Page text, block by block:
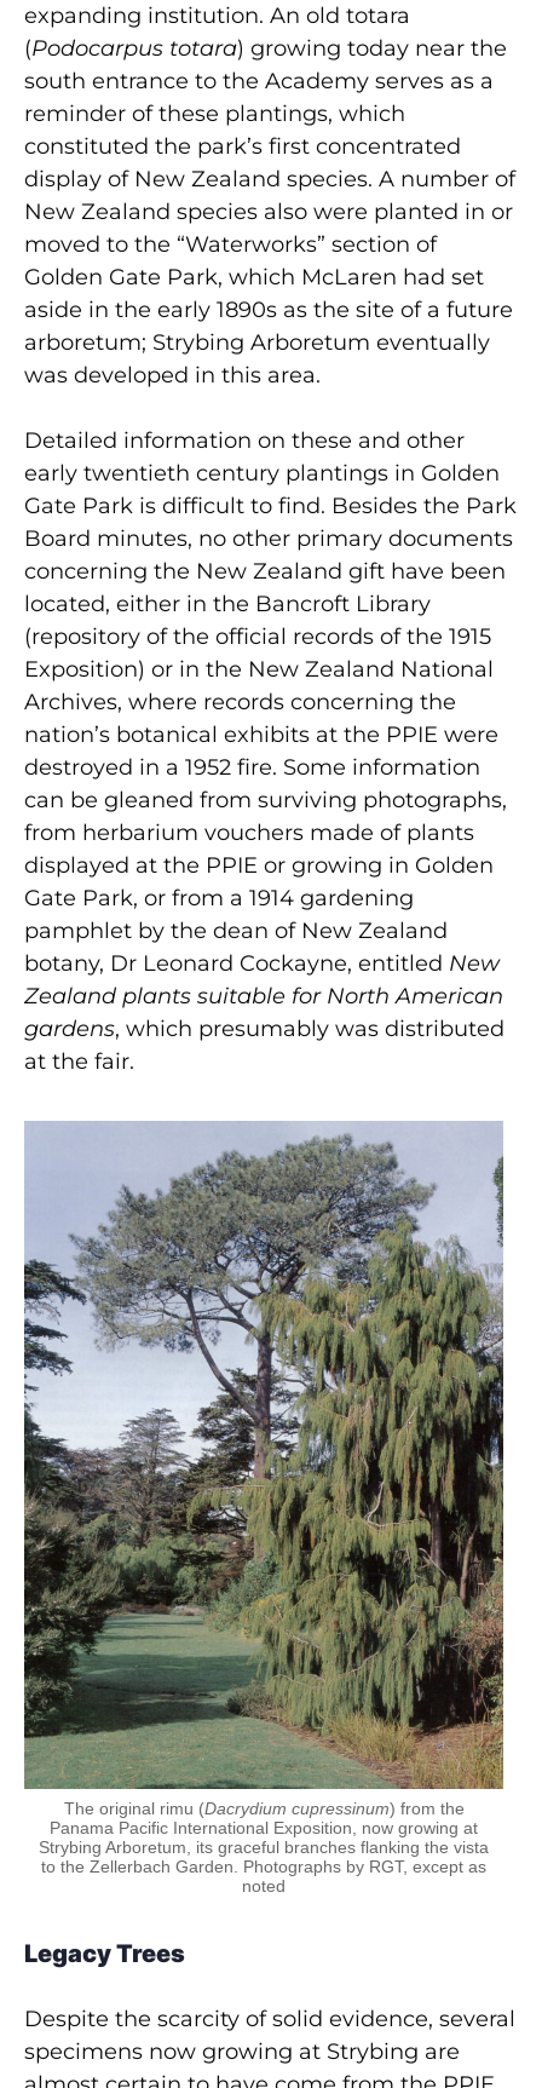
expanding institution. An old totara
(Podocarpus totara) growing today near the
south entrance to the Academy serves as a
reminder of these plantings, which
constituted the park’s first concentrated
display of New Zealand species. A number of
New Zealand species also were planted in or
moved to the “Waterworks” section of
Golden Gate Park, which McLaren had set
aside in the early 1890s as the site of a future
arboretum; Strybing Arboretum eventually
was developed in this area.
Detailed information on these and other
early twentieth century plantings in Golden
Gate Park is difficult to find. Besides the Park
Board minutes, no other primary documents
concerning the New Zealand gift have been
located, either in the Bancroft Library
(repository of the official records of the 1915
Exposition) or in the New Zealand National
Archives, where records concerning the
nation’s botanical exhibits at the PPIE were
destroyed in a 1952 fire. Some information
can be gleaned from surviving photographs,
from herbarium vouchers made of plants
displayed at the PPIE or growing in Golden
Gate Park, or from a 1914 gardening
pamphlet by the dean of New Zealand
botany, Dr Leonard Cockayne, entitled New
Zealand plants suitable for North American
gardens, which presumably was distributed
at the fair.
The original rimu (Dacrydium cupressinum) from the
Panama Pacific International Exposition, now growing at
Strybing Arboretum, its graceful branches flanking the vista
to the Zellerbach Garden. Photographs by RGT, except as
noted
Legacy Trees
Despite the scarcity of solid evidence, several
specimens now growing at Strybing are